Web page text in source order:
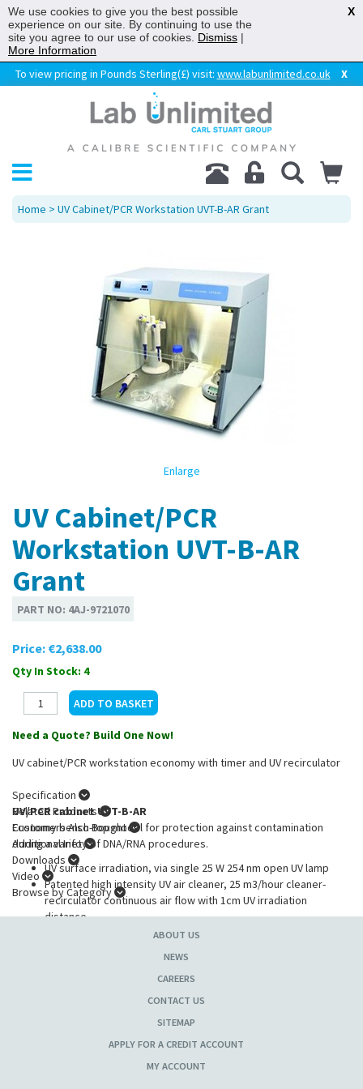
To view pricing in Pounds Sterling(£) visit: www.labunlimited.co.uk X
Home > UV Cabinet/PCR Workstation UVT-B-AR Grant
Enlarge
UV Cabinet/PCR
Workstation UVT-B-AR
Grant
PART NO: 4AJ-9721070
Price: €2,638.00
Qty In Stock: 4
Need a Quote? Build One Now!
UV cabinet/PCR workstation economy with timer and UV recirculator
Specification
UV/PCR cabinet UVT-B-AR
Economy bench-top model for protection against contamination
during a variety of DNA/RNA procedures.
UV surface irradiation, via single 25 W 254 nm open UV lamp
Patented high intensity UV air cleaner, 25 m3/hour cleaner-
recirculator continuous air flow with 1cm UV irradiation
distance
UVlamp in the upper hood disinfects the working area,
Convenient, easy to use digital timer for accurate control of UV
optimise visual control during operations
Shock proof glass panels, metal framework and stainless steel
Related Products
Customers Also Bought
Additional Info
Downloads
Video
Browse by Category
ABOUT US
NEWS
CAREERS
CONTACT US
SITEMAP
APPLY FOR A CREDIT ACCOUNT
MY ACCOUNT
We use cookies to give you the best possible
experience on our site. By continuing to use the
site you agree to our use of cookies. Dismiss |
More Information
X